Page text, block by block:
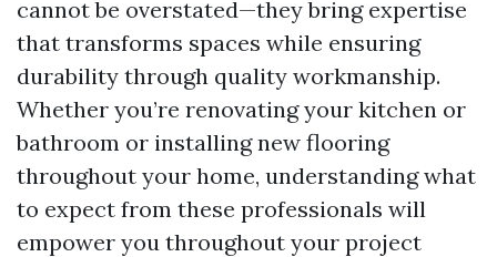
cannot be overstated—they bring expertise
that transforms spaces while ensuring
durability through quality workmanship.
Whether you’re renovating your kitchen or
bathroom or installing new flooring
throughout your home, understanding what
to expect from these professionals will
empower you throughout your project